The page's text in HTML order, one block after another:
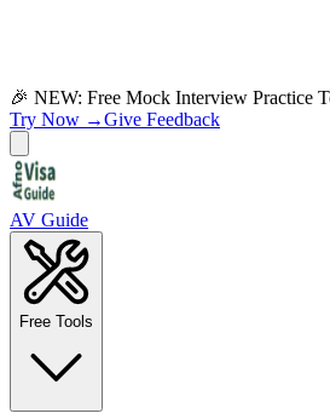
🎉 NEW: Free Mock Interview Practice
Try Now →Give Feedback
AV Guide
Free Tools